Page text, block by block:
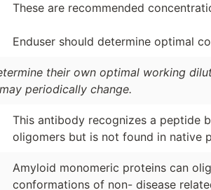
These are recommended
Enduser should determine optimal
their own optimal working
periodically change.
This antibody recognizes a peptide
oligomers but is not found in native
Amyloid monomeric proteins can
conformations of non- disease